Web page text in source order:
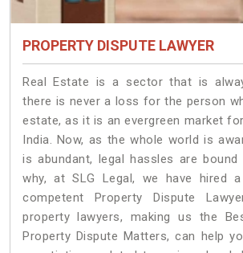
PROPERTY DISPUTE LAWYER
Real Estate is a sector that is
there is never a loss for the person
estate, as it is an evergreen market
India. Now, as the whole world is
is abundant, legal hassles are
why, at SLG Legal, we have hired
competent Property Dispute
property lawyers, making us the
Property Dispute Matters, can help